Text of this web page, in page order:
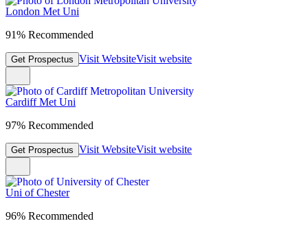
London Met Uni
91% Recommended
Get Prospectus Visit WebsiteVisit website
Cardiff Met Uni
97% Recommended
Get Prospectus Visit WebsiteVisit website
Uni of Chester
96% Recommended